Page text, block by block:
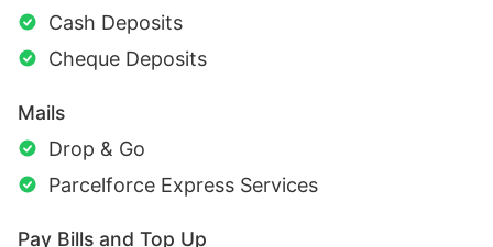
Cash Deposits
Cheque Deposits
Mails
Drop & Go
Parcelforce Express Services
Pay Bills and Top Up